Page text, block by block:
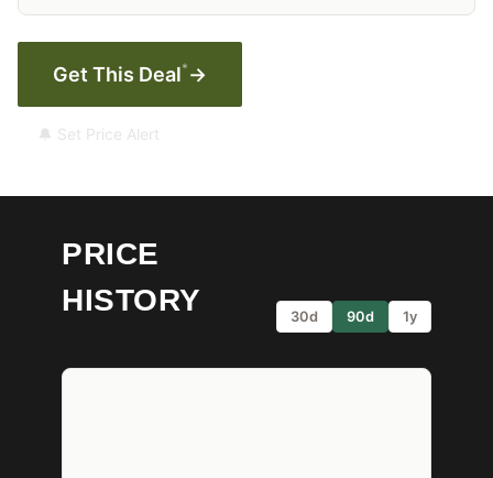
Get This Deal* →
🔔 Set Price Alert
PRICE
HISTORY
30d 90d 1y